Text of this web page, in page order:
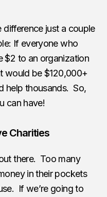
difference just a couple
If everyone who
$2 to an organization
would be $120,000+
help thousands. So,
can have!
Charities
there. Too many
in their pockets
If we’re going to